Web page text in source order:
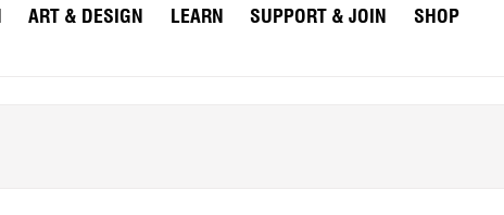
ART & DESIGN LEARN SUPPORT & JOIN
SHOP